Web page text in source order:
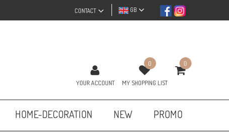
GB
CONTACT
YOUR ACCOUNT
0
MY SHOPPING LIST
0
HOME-DECORATION NEW PROMO